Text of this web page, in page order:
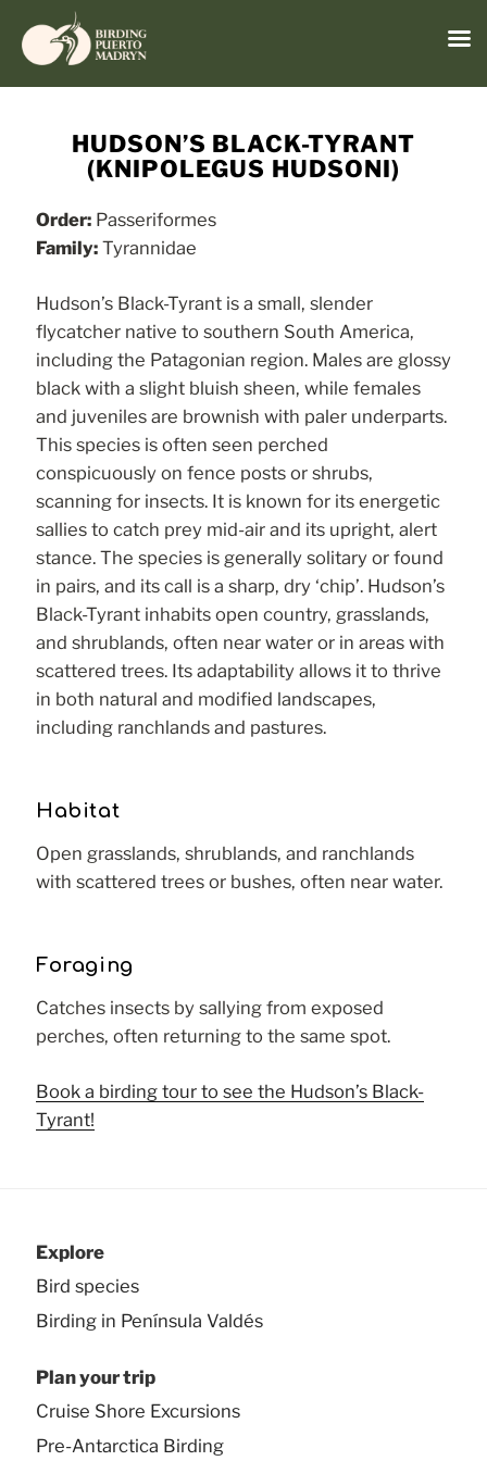
HUDSON’S BLACK-TYRANT
(KNIPOLEGUS HUDSONI)
Order: Passeriformes
Family: Tyrannidae
Hudson’s Black-Tyrant is a small, slender
flycatcher native to southern South America,
including the Patagonian region. Males are glossy
black with a slight bluish sheen, while females
and juveniles are brownish with paler underparts.
This species is often seen perched
conspicuously on fence posts or shrubs,
scanning for insects. It is known for its energetic
sallies to catch prey mid-air and its upright, alert
stance. The species is generally solitary or found
in pairs, and its call is a sharp, dry ‘chip’. Hudson’s
Black-Tyrant inhabits open country, grasslands,
and shrublands, often near water or in areas with
scattered trees. Its adaptability allows it to thrive
in both natural and modified landscapes,
including ranchlands and pastures.
Habitat
Open grasslands, shrublands, and ranchlands
with scattered trees or bushes, often near water.
Foraging
Catches insects by sallying from exposed
perches, often returning to the same spot.
Book a birding tour to see the Hudson’s Black-
Tyrant!
Explore
Bird species
Birding in Península Valdés
Plan your trip
Cruise Shore Excursions
Pre-Antarctica Birding